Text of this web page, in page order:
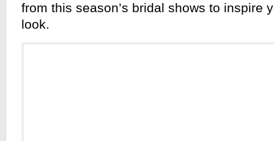
from this season’s bridal shows to inspire
look.